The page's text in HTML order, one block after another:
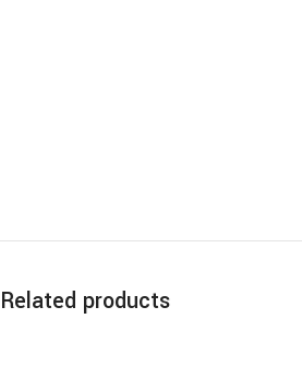
Related products